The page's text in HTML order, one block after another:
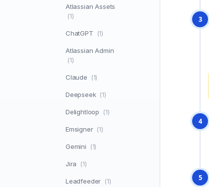
Atlassian Assets
(1)
ChatGPT (1)
Atlassian Admin
(1)
Claude (1)
Deepseek (1)
Delightloop (1)
Emsigner (1)
Gemini (1)
Jira (1)
Leadfeeder (1)
3
4
5